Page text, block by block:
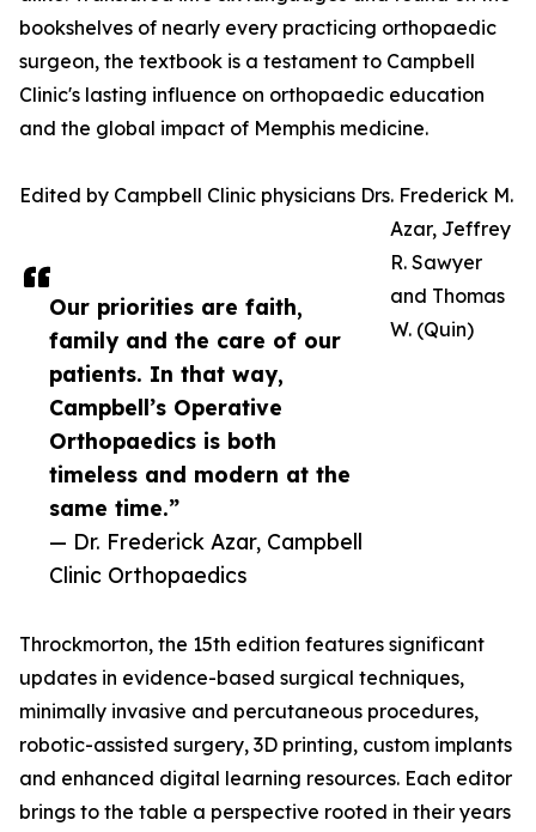
Our priorities are faith,
family and the care of our
patients. In that way,
Campbell’s Operative
Orthopaedics is both
timeless and modern at the
same time.”
— Dr. Frederick Azar, Campbell
Clinic Orthopaedics
bookshelves of nearly every practicing orthopaedic
surgeon, the textbook is a testament to Campbell
Clinic's lasting influence on orthopaedic education
and the global impact of Memphis medicine.
Edited by Campbell Clinic physicians Drs. Frederick M.
Azar, Jeffrey
R. Sawyer
and Thomas
W. (Quin)
Throckmorton, the 15th edition features significant
updates in evidence-based surgical techniques,
minimally invasive and percutaneous procedures,
robotic-assisted surgery, 3D printing, custom implants
and enhanced digital learning resources. Each editor
brings to the table a perspective rooted in their years